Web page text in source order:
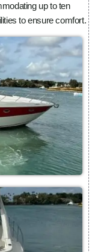
up to ten
to ensure comfort.